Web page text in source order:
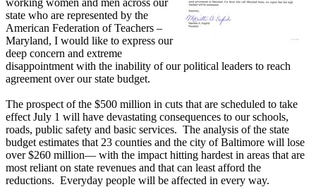
state who are represented by the
American Federation of Teachers –
Maryland, I would like to express our
deep concern and extreme
disappointment with the inability of our political leaders to reach
agreement over our state budget.
The prospect of the $500 million in cuts that are scheduled to take
effect July 1 will have devastating consequences to our schools,
roads, public safety and basic services. The analysis of the state
budget estimates that 23 counties and the city of Baltimore will lose
over $260 million— with the impact hitting hardest in areas that are
most reliant on state revenues and that can least afford the
reductions. Everyday people will be affected in every way.